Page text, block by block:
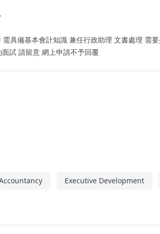
需具備基本會計知識 兼任行政助理 文書處理 需
試 請留意 網上申請不予回覆
Executive Development